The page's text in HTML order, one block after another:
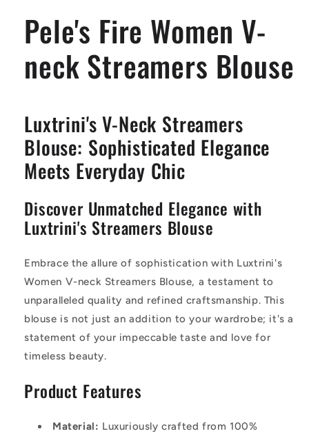
Pele's Fire Women V-
neck Streamers Blouse
Luxtrini's V-Neck Streamers
Blouse: Sophisticated Elegance
Meets Everyday Chic
Discover Unmatched Elegance with
Luxtrini's Streamers Blouse
Embrace the allure of sophistication with Luxtrini's
Women V-neck Streamers Blouse, a testament to
unparalleled quality and refined craftsmanship. This
blouse is not just an addition to your wardrobe; it's a
statement of your impeccable taste and love for
timeless beauty.
Product Features
Material: Luxuriously crafted from 100%